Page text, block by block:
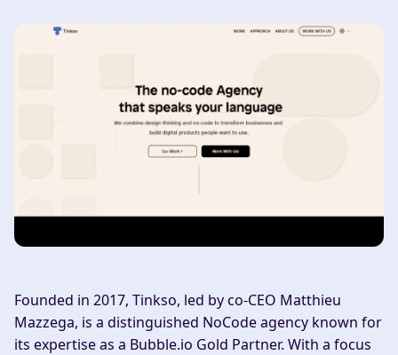
Founded in 2017, Tinkso, led by co-CEO Matthieu
Mazzega, is a distinguished NoCode agency known for
its expertise as a Bubble.io Gold Partner. With a focus